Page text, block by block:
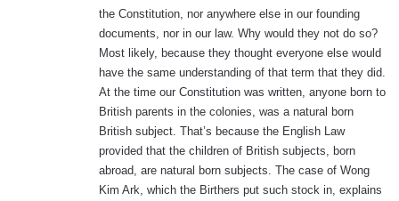
the Constitution, nor anywhere else in our founding
documents, nor in our law. Why would they not do so?
Most likely, because they thought everyone else would
have the same understanding of that term that they did.
At the time our Constitution was written, anyone born to
British parents in the colonies, was a natural born
British subject. That’s because the English Law
provided that the children of British subjects, born
abroad, are natural born subjects. The case of Wong
Kim Ark, which the Birthers put such stock in, explains